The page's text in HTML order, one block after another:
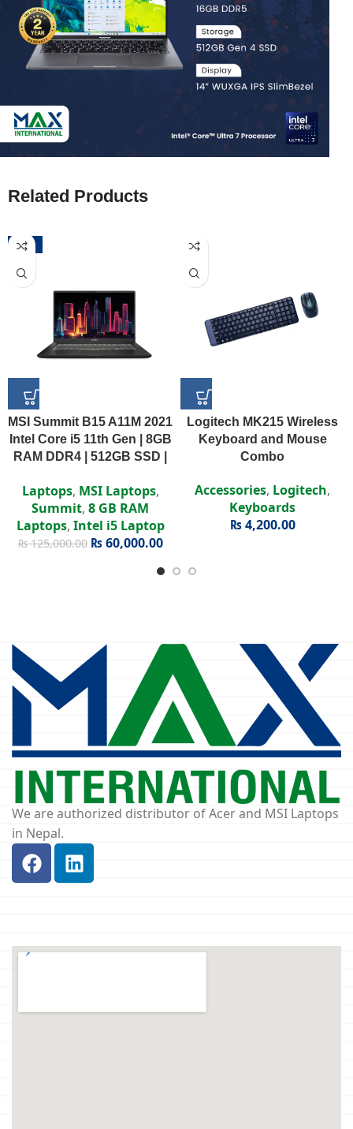
Related Products
-52%
MSI Summit B15 A11M 2021
Intel Core i5 11th Gen | 8GB
RAM DDR4 | 512GB SSD |
Display
Laptops, MSI Laptops,
Summit, 8 GB RAM
Laptops, Intel i5 Laptop
₨125,000.00 ₨60,000.00
Logitech MK215 Wireless
Keyboard and Mouse
Combo
Accessories, Logitech,
Keyboards
₨4,200.00
We are authorized distributor of Acer and MSI Laptops
in Nepal.